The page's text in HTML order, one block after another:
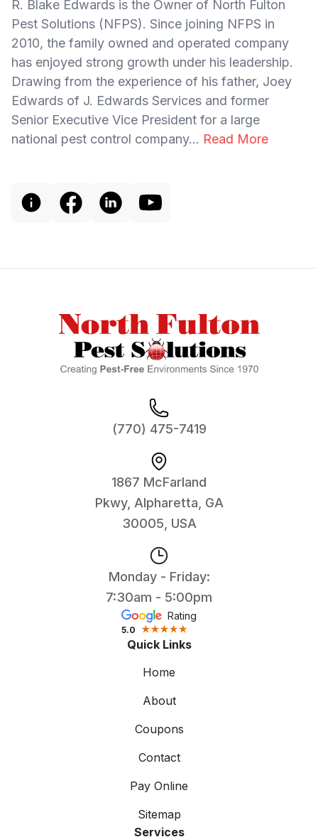
R. Blake Edwards is the Owner of North Fulton
Pest Solutions (NFPS). Since joining NFPS in
2010, the family owned and operated company
has enjoyed strong growth under his leadership.
Drawing from the experience of his father, Joey
Edwards of J. Edwards Services and former
Senior Executive Vice President for a large
national pest control company... Read More
(770) 475-7419
1867 McFarland
Pkwy, Alpharetta, GA
30005, USA
Monday - Friday:
7:30am - 5:00pm
Rating
5.0
Quick Links
Home
About
Coupons
Contact
Pay Online
Sitemap
Services